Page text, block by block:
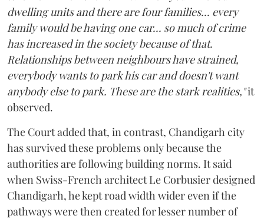
dwelling units and there are four families... every
family would be having one car... so much of crime
has increased in the society because of that.
Relationships between neighbours have strained,
everybody wants to park his car and doesn't want
anybody else to park. These are the stark realities,"it
observed.
The Court added that, in contrast, Chandigarh city
has survived these problems only because the
authorities are following building norms. It said
when Swiss-French architect Le Corbusier designed
Chandigarh, he kept road width wider even if the
pathways were then created for lesser number of